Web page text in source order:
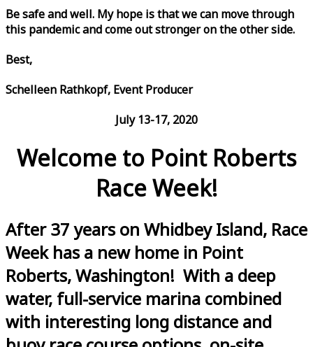
Be safe and well. My hope is that we can move through
this pandemic and come out stronger on the other side.
Best,
Schelleen Rathkopf, Event Producer
July 13-17, 2020
Welcome to Point Roberts
Race Week!
After 37 years on Whidbey Island, Race
Week has a new home in Point
Roberts, Washington! With a deep
water, full-service marina combined
with interesting long distance and